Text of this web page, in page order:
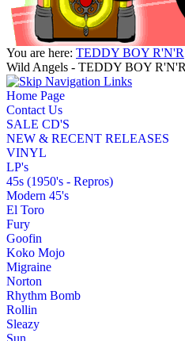
You are here: TEDDY BOY R'N'R
Wild Angels - TEDDY BOY
Home Page
Contact Us
SALE CD'S
NEW & RECENT RELEASES
VINYL
LP's
45s (1950's - Repros)
Modern 45's
El Toro
Fury
Goofin
Koko Mojo
Migraine
Norton
Rhythm Bomb
Rollin
Sleazy
Sun